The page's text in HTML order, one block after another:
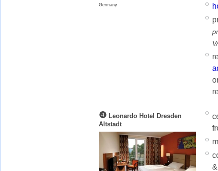
Germany
❹Leonardo Hotel Dresden
Altstadt